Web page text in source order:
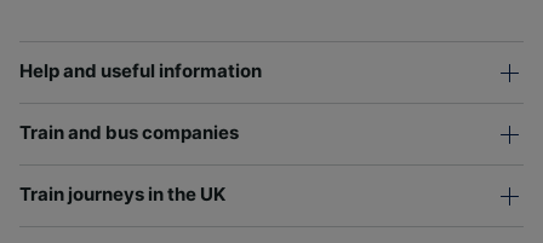
Help and useful information
Train and bus companies
Train journeys in the UK